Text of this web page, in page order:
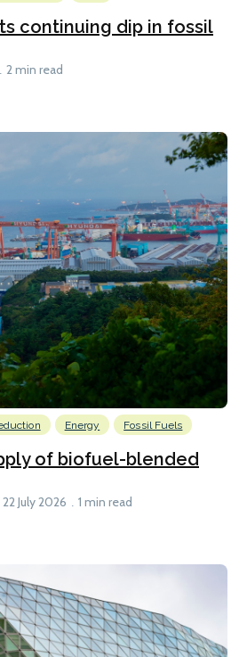
continuing dip in fossil
2 min read
Energy Fossil Fuels
of biofuel-blended
22 July 2026 1 min read